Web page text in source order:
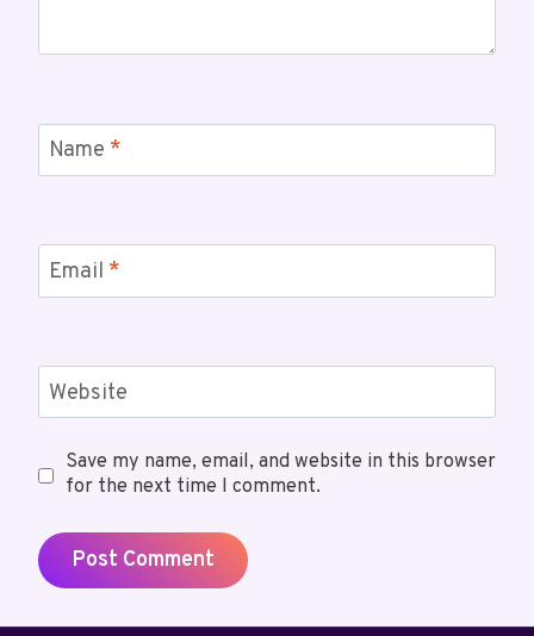
Name *
Email *
Website
Save my name, email, and website in this browser
for the next time I comment.